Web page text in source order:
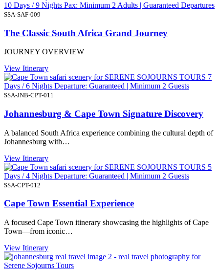
10 Days / 9 Nights Pax: Minimum 2 Adults | Guaranteed Departures
SSA-SAF-009
The Classic South Africa Grand Journey
JOURNEY OVERVIEW
View Itinerary
7
Days / 6 Nights Departure: Guaranteed | Minimum 2 Guests
SSA-JNB-CPT-011
Johannesburg & Cape Town Signature Discovery
A balanced South Africa experience combining the cultural depth of
Johannesburg with…
View Itinerary
5
Days / 4 Nights Departure: Guaranteed | Minimum 2 Guests
SSA-CPT-012
Cape Town Essential Experience
A focused Cape Town itinerary showcasing the highlights of Cape
Town—from iconic…
View Itinerary